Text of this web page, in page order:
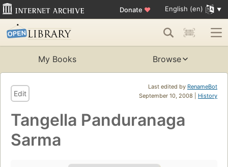
Donate ♥ English (en)
My Books Browse
Last edited by RenameBot
September 10, 2008 | History
Edit
Tangella Panduranaga
Sarma